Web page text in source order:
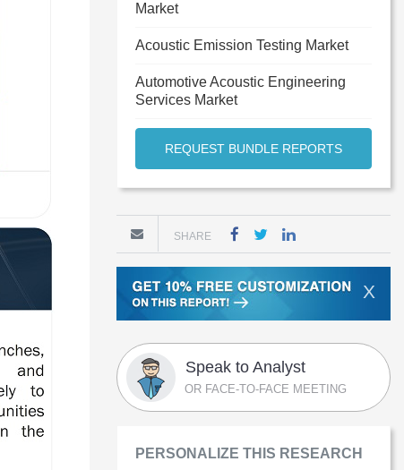
Market
Acoustic Emission Testing Market
Automotive Acoustic Engineering
Services Market
REQUEST BUNDLE REPORTS
SHARE
X
Speak to Analyst
OR FACE-TO-FACE MEETING
PERSONALIZE THIS RESEARCH